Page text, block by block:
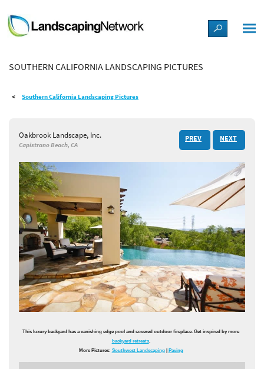
LANDSCAPE DESIGN IDEAS
STYLE GUIDES
SHOP
SOUTHERN CALIFORNIA LANDSCAPING PICTURES
Southern California Landscaping Pictures
Oakbrook Landscape, Inc.
Capistrano Beach, CA
PREV NEXT
This luxury backyard has a vanishing edge pool and covered outdoor fireplace. Get inspired by more
backyard retreats.
More Pictures: Southwest Landscaping| Paving